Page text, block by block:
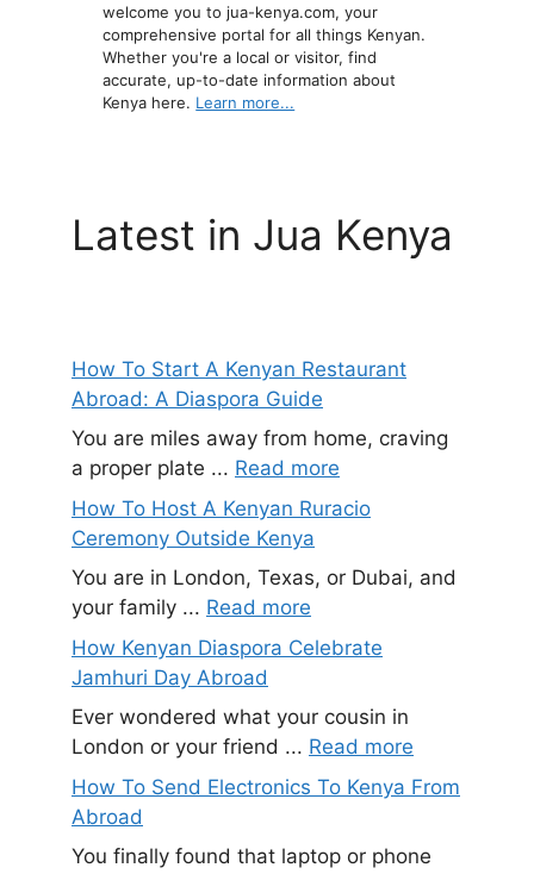
welcome you to jua-kenya.com, your
comprehensive portal for all things Kenyan.
Whether you're a local or visitor, find
accurate, up-to-date information about
Kenya here. Learn more...
Latest in Jua Kenya
How To Start A Kenyan Restaurant
Abroad: A Diaspora Guide
You are miles away from home, craving
a proper plate ... Read more
How To Host A Kenyan Ruracio
Ceremony Outside Kenya
You are in London, Texas, or Dubai, and
your family ... Read more
How Kenyan Diaspora Celebrate
Jamhuri Day Abroad
Ever wondered what your cousin in
London or your friend ... Read more
How To Send Electronics To Kenya From
Abroad
You finally found that laptop or phone